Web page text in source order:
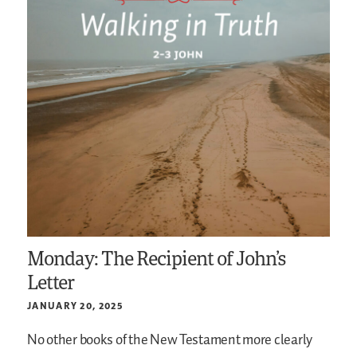
Monday: The Recipient of John’s
Letter
JANUARY 20, 2025
No other books of the New Testament more clearly